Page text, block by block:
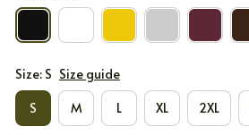
Size: S Size guide
S M L XL 2XL